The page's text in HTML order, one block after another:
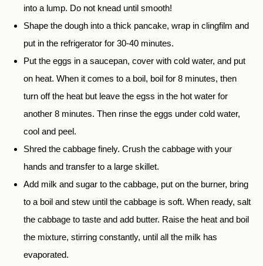
into a lump. Do not knead until smooth!
Shape the dough into a thick pancake, wrap in clingfilm and
put in the refrigerator for 30-40 minutes.
Put the eggs in a saucepan, cover with cold water, and put
on heat. When it comes to a boil, boil for 8 minutes, then
turn off the heat but leave the egss in the hot water for
another 8 minutes. Then rinse the eggs under cold water,
cool and peel.
Shred the cabbage finely. Crush the cabbage with your
hands and transfer to a large skillet.
Add milk and sugar to the cabbage, put on the burner, bring
to a boil and stew until the cabbage is soft. When ready, salt
the cabbage to taste and add butter. Raise the heat and boil
the mixture, stirring constantly, until all the milk has
evaporated.